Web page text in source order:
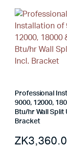
Professional
9000, 12000,
Btu/hr Wall Split
Bracket
ZK